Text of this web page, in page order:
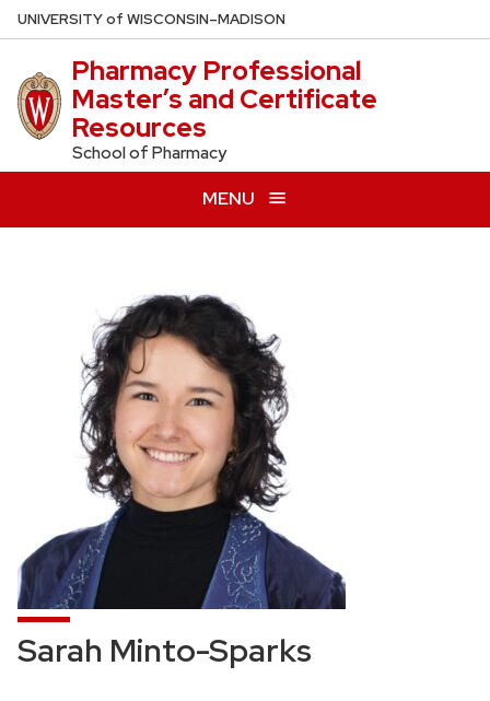
Skip
to
main
content
UNIVERSITYof WISCONSIN–MADISON
Pharmacy Professional
Master’s and Certificate
Resources
School of Pharmacy
MENU
Sarah Minto-Sparks